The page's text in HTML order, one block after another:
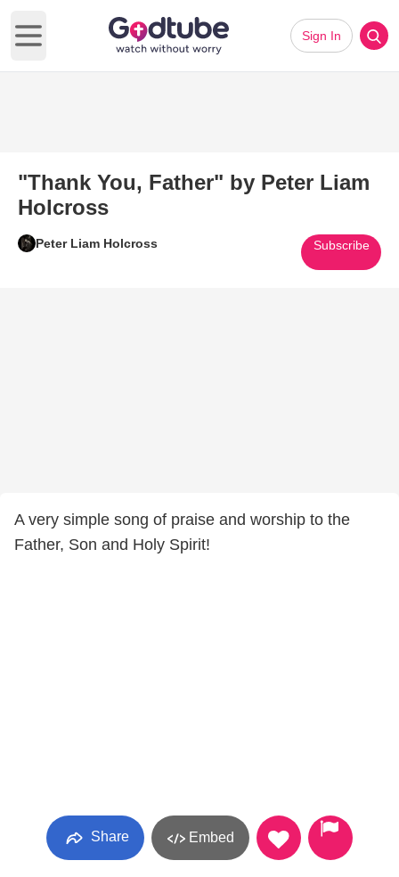
Open main menu
Sign In
"Thank You, Father" by Peter Liam
Holcross
Peter Liam Holcross Subscribe
A very simple song of praise and worship to the
Father, Son and Holy Spirit!
Share Embed